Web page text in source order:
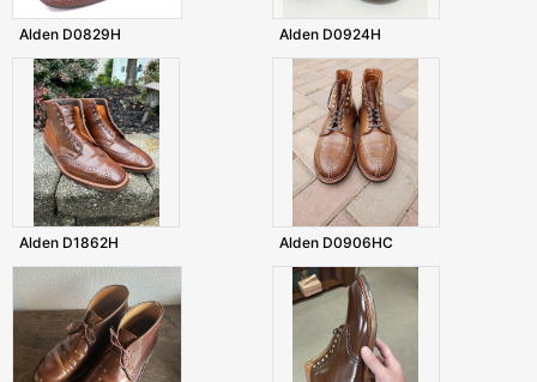
Alden D0829H Alden D0924H
Alden D1862H Alden D0906HC